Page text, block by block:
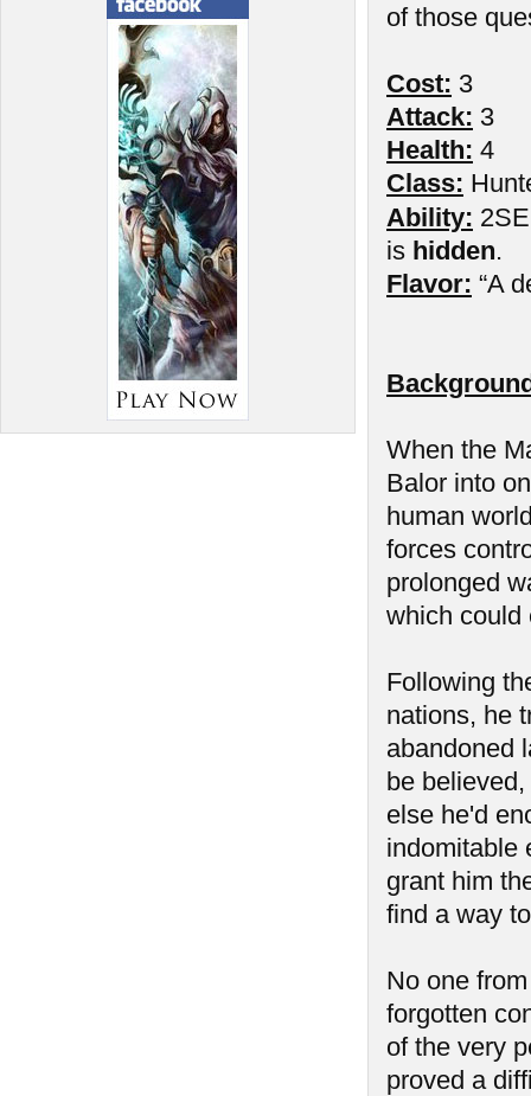
of those
Cost: 3
Attack: 3
Health: 4
Class:
Ability:
is hidden.
Flavor: “A
When the
Balor into
human
forces
prolonged
which could
Following
nations, he
abandoned
be
else he'd
indomitable
grant him
find a way
No one
forgotten
of the very
proved a